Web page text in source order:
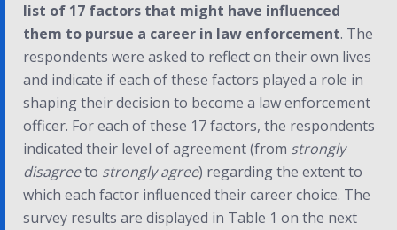
list of 17 factors that might have influenced
them to pursue a career in law enforcement. The
respondents were asked to reflect on their own lives
and indicate if each of these factors played a role in
shaping their decision to become a law enforcement
officer. For each of these 17 factors, the respondents
indicated their level of agreement (from strongly
disagreeto strongly agree) regarding the extent to
which each factor influenced their career choice. The
survey results are displayed in Table 1 on the next